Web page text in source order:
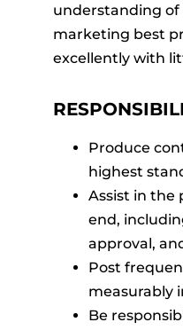
understanding of
marketing best
excellently with
Produce
highest
Assist in the
end,
approval,
Post
measurably
Be